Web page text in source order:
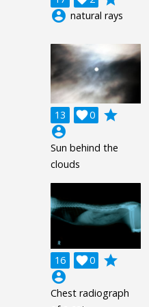
account_circle natural rays
13 0

grade
account_circle
Sun behind the
clouds
16 0

grade
account_circle
Chest radiograph